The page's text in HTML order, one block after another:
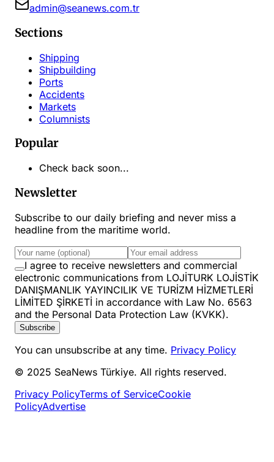
admin@seanews.com.tr
Sections
Shipping
Shipbuilding
Ports
Accidents
Markets
Columnists
Popular
Check back soon...
Newsletter
Subscribe to our daily briefing and never miss a
headline from the maritime world.
I agree to receive newsletters and commercial
electronic communications from LOJİTURK LOJİSTİK
DANIŞMANLIK YAYINCILIK VE TURİZM HİZMETLERİ
LİMİTED ŞİRKETİ in accordance with Law No. 6563
and the Personal Data Protection Law (KVKK).
Subscribe
You can unsubscribe at any time. Privacy Policy
© 2025 SeaNews Türkiye. All rights reserved.
Privacy PolicyTerms of ServiceCookie
PolicyAdvertise